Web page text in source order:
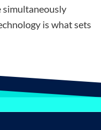
simultaneously
is what sets